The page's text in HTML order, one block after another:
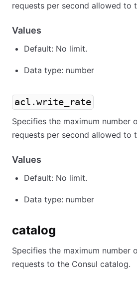
requests per second allowed to
Values
Default: No limit.
Data type: number
acl.write_rate
Specifies the maximum number
requests per second allowed to
Values
Default: No limit.
Data type: number
catalog
Specifies the maximum number
requests to the Consul catalog.